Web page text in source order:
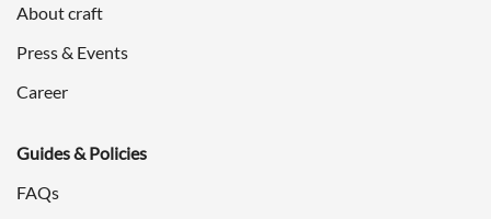
About craft
Press & Events
Career
Guides & Policies
FAQs